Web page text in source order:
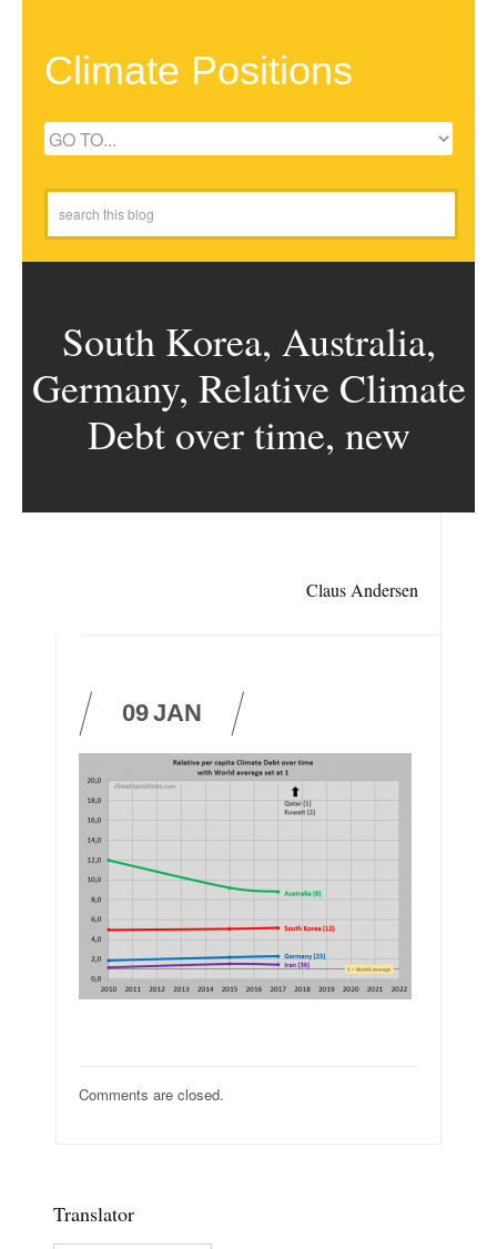
Climate Positions
South Korea, Australia,
Germany, Relative Climate
Debt over time, new
Claus Andersen
09JAN
Comments are closed.
Translator